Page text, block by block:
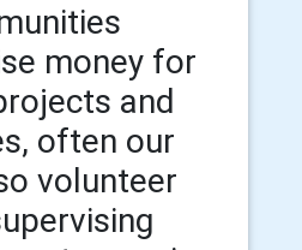
money for
and
often our
volunteer